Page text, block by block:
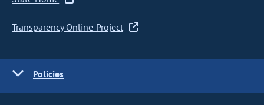
Transparency Online Project
Policies